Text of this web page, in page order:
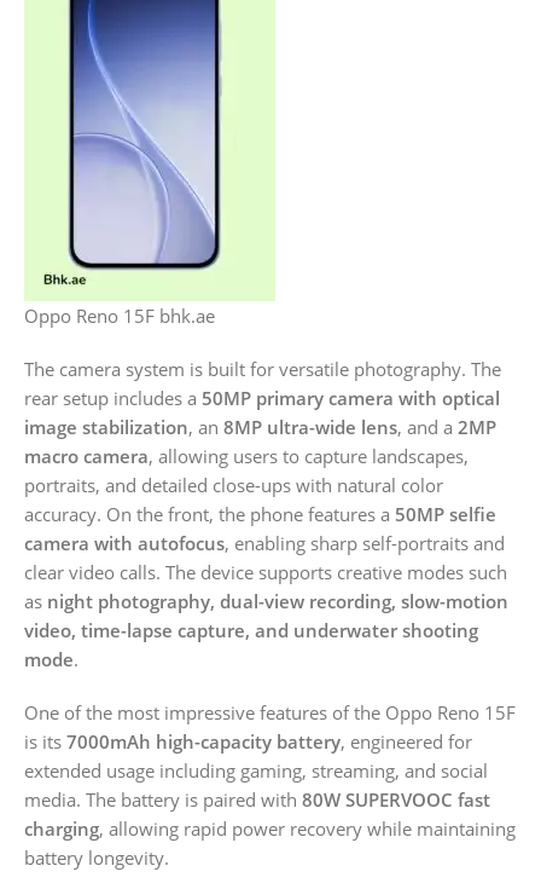
Oppo Reno 15F bhk.ae
The camera system is built for versatile photography. The
rear setup includes a 50MP primary camera with optical
image stabilization, an 8MP ultra-wide lens, and a 2MP
macro camera, allowing users to capture landscapes,
portraits, and detailed close-ups with natural color
accuracy. On the front, the phone features a 50MP selfie
camera with autofocus, enabling sharp self-portraits and
clear video calls. The device supports creative modes such
as night photography, dual-view recording, slow-motion
video, time-lapse capture, and underwater shooting
mode.
One of the most impressive features of the Oppo Reno 15F
is its 7000mAh high-capacity battery, engineered for
extended usage including gaming, streaming, and social
media. The battery is paired with 80W SUPERVOOC fast
charging, allowing rapid power recovery while maintaining
battery longevity.